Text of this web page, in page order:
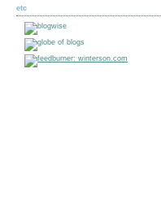
etc